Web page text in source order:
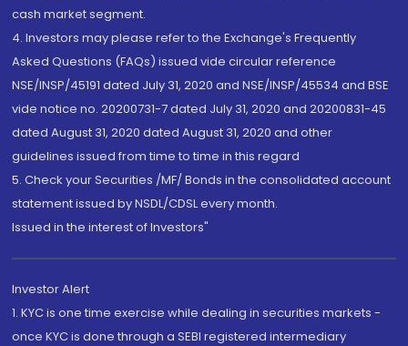
cash market segment.
4. Investors may please refer to the Exchange's Frequently
Asked Questions (FAQs) issued vide circular reference
NSE/INSP/45191 dated July 31, 2020 and NSE/INSP/45534 and BSE
vide notice no. 20200731-7 dated July 31, 2020 and 20200831-45
dated August 31, 2020 dated August 31, 2020 and other
guidelines issued from time to time in this regard
5. Check your Securities /MF/ Bonds in the consolidated account
statement issued by NSDL/CDSL every month.
Issued in the interest of Investors"
Investor Alert
1. KYC is one time exercise while dealing in securities markets -
once KYC is done through a SEBI registered intermediary